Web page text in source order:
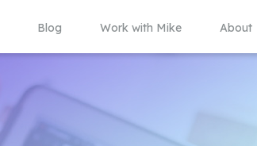
Blog Work with Mike About